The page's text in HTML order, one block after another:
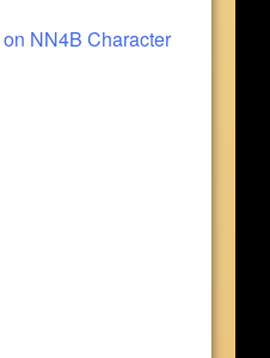
on NN4B Character